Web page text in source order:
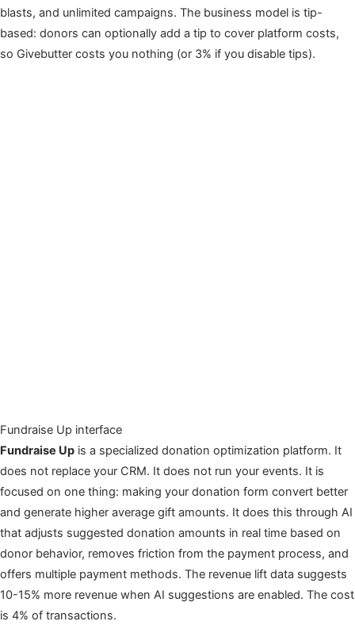
blasts, and unlimited campaigns. The business model is tip-
based: donors can optionally add a tip to cover platform costs,
so Givebutter costs you nothing (or 3% if you disable tips).
Fundraise Up interface
Fundraise Up is a specialized donation optimization platform. It
does not replace your CRM. It does not run your events. It is
focused on one thing: making your donation form convert better
and generate higher average gift amounts. It does this through AI
that adjusts suggested donation amounts in real time based on
donor behavior, removes friction from the payment process, and
offers multiple payment methods. The revenue lift data suggests
10-15% more revenue when AI suggestions are enabled. The cost
is 4% of transactions.